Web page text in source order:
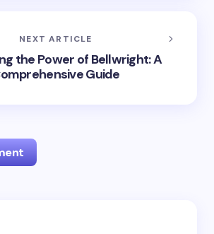
NEXT ARTICLE
the Power of Bellwright: A
Guide
will not be published.